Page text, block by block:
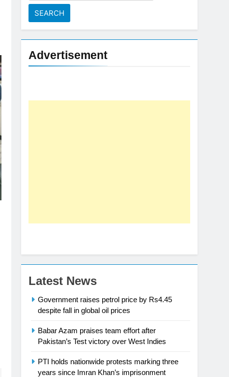
Advertisement
Latest News
Government raises petrol price by Rs4.45
despite fall in global oil prices
Babar Azam praises team effort after
Pakistan’s Test victory over West Indies
PTI holds nationwide protests marking three
years since Imran Khan’s imprisonment